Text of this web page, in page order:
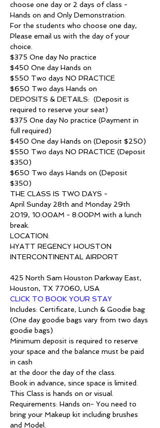
choose one day or 2 days of class -
Hands on and Only Demonstration.
For the students who choose one day,
Please email us with the day of your
choice.
$375 One day No practice
$450 One day Hands on
$550 Two days NO PRACTICE
$650 Two days Hands on
DEPOSITS & DETAILS:  (Deposit is
required to reserve your seat)
$375 One day No practice (Payment in
full required)
$450 One day Hands on (Deposit $250)
$550 Two days NO PRACTICE (Deposit
$350)
$650 Two days Hands on (Deposit
$350)
THE CLASS IS TWO DAYS -
April Sunday 28th and Monday 29th
2019, 10:00AM - 8:00PM with a lunch
break.
LOCATION:
HYATT REGENCY HOUSTON
INTERCONTINENTAL AIRPORT
425 North Sam Houston Parkway East,
Houston, TX 77060, USA
CLICK TO BOOK YOUR STAY
Includes: Certificate, Lunch & Goodie bag
(One day goodie bags vary from two days
goodie bags)
Minimum deposit is required to reserve
your space and the balance must be paid
in cash
at the door the day of the class.
Book in advance, since space is limited.
This Class is hands on or visual.
Requirements: Hands on- You need to
bring your Makeup kit including brushes
and Model.